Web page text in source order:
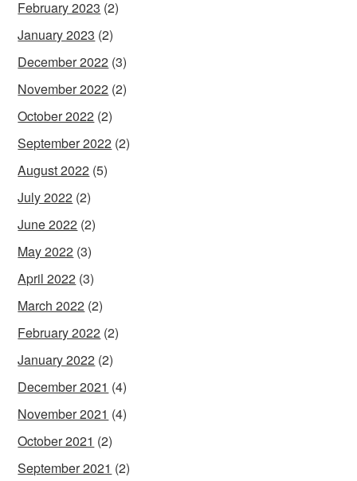
February 2023 (2)
January 2023 (2)
December 2022 (3)
November 2022 (2)
October 2022 (2)
September 2022 (2)
August 2022 (5)
July 2022 (2)
June 2022 (2)
May 2022 (3)
April 2022 (3)
March 2022 (2)
February 2022 (2)
January 2022 (2)
December 2021 (4)
November 2021 (4)
October 2021 (2)
September 2021 (2)